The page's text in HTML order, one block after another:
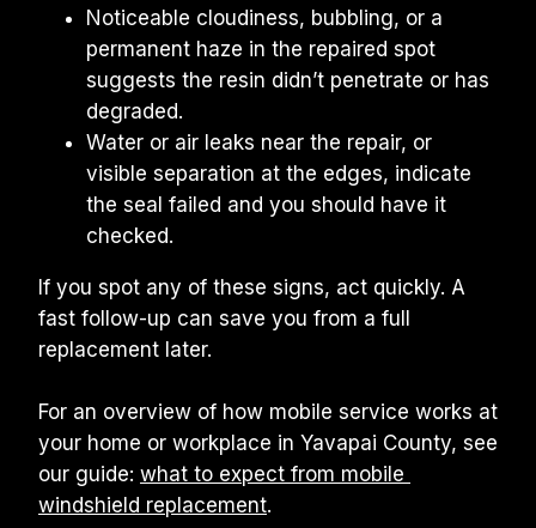
Noticeable cloudiness, bubbling, or a
permanent haze in the repaired spot
suggests the resin didn’t penetrate or has
degraded.
Water or air leaks near the repair, or
visible separation at the edges, indicate
the seal failed and you should have it
checked.
If you spot any of these signs, act quickly. A
fast follow-up can save you from a full
replacement later.
For an overview of how mobile service works at
your home or workplace in Yavapai County, see
our guide: what to expect from mobile
windshield replacement.